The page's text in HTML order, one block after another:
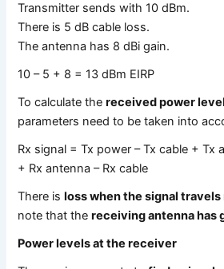
Transmitter sends with 10 dBm.
There is 5 dB cable loss.
The antenna has 8 dBi gain.
10 – 5 + 8 = 13 dBm EIRP
To calculate thereceived power level
parameters need to be taken into
Rx signal = Tx power – Tx cable + Tx
+ Rx antenna – Rx cable
There isloss when the signal travels
note that thereceiving antenna has
Power levels at the receiver